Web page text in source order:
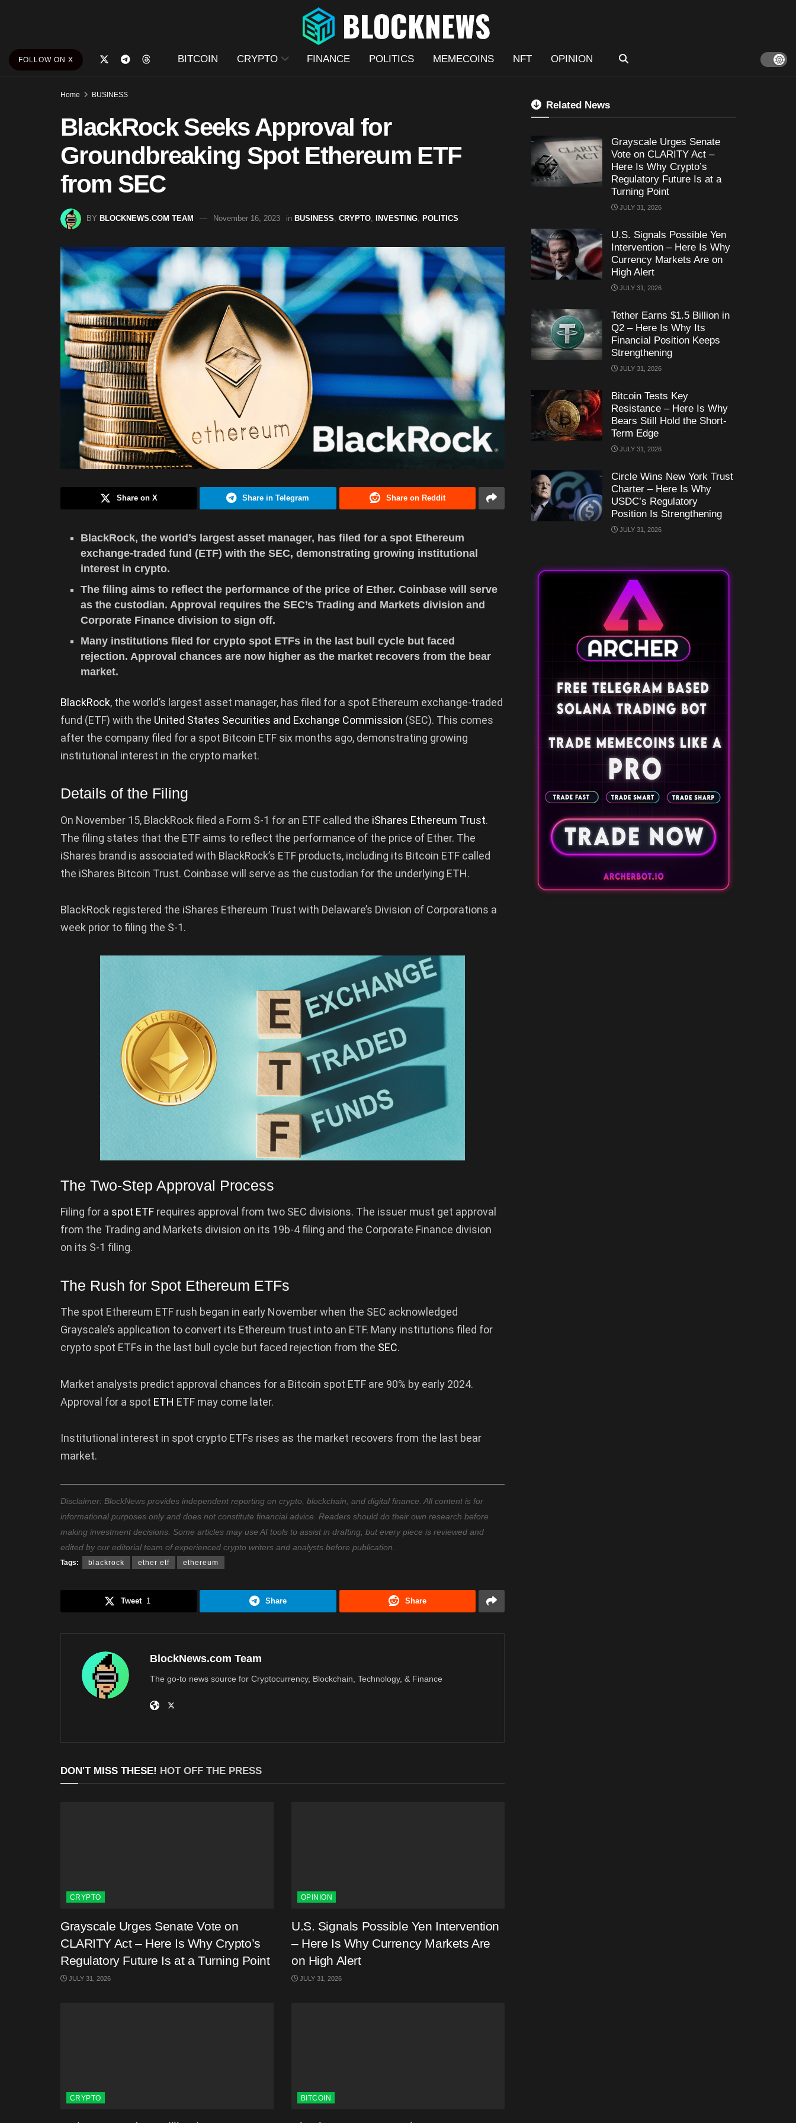
FOLLOW ON X BITCOIN CRYPTO FINANCE POLITICS MEMECOINS NFT OPINION
Home BUSINESS
BlackRock Seeks Approval for
Groundbreaking Spot Ethereum ETF
from SEC
BY BLOCKNEWS.COM TEAM November 16, 2023 in BUSINESS CRYPTO INVESTING POLITICS
Share on X Share in Telegram Share on Reddit
BlackRock, the world’s largest asset manager, has filed for a spot Ethereum
exchange-traded fund (ETF) with the SEC, demonstrating growing institutional
interest in crypto.
The filing aims to reflect the performance of the price of Ether. Coinbase will serve
as the custodian. Approval requires the SEC’s Trading and Markets division and
Corporate Finance division to sign off.
Many institutions filed for crypto spot ETFs in the last bull cycle but faced
rejection. Approval chances are now higher as the market recovers from the bear
market.
BlackRock, the world’s largest asset manager, has filed for a spot Ethereum exchange-traded
fund (ETF) with the United States Securities and Exchange Commission (SEC). This comes
after the company filed for a spot Bitcoin ETF six months ago, demonstrating growing
institutional interest in the crypto market.
Details of the Filing
On November 15, BlackRock filed a Form S-1 for an ETF called the iShares Ethereum Trust.
The filing states that the ETF aims to reflect the performance of the price of Ether. The
iShares brand is associated with BlackRock’s ETF products, including its Bitcoin ETF called
the iShares Bitcoin Trust. Coinbase will serve as the custodian for the underlying ETH.
BlackRock registered the iShares Ethereum Trust with Delaware’s Division of Corporations a
week prior to filing the S-1.
The Two-Step Approval Process
Filing for a spot ETF requires approval from two SEC divisions. The issuer must get approval
from the Trading and Markets division on its 19b-4 filing and the Corporate Finance division
on its S-1 filing.
The Rush for Spot Ethereum ETFs
The spot Ethereum ETF rush began in early November when the SEC acknowledged
Grayscale’s application to convert its Ethereum trust into an ETF. Many institutions filed for
crypto spot ETFs in the last bull cycle but faced rejection from the SEC.
Market analysts predict approval chances for a Bitcoin spot ETF are 90% by early 2024.
Approval for a spot ETH ETF may come later.
Institutional interest in spot crypto ETFs rises as the market recovers from the last bear
market.
Disclaimer: BlockNews provides independent reporting on crypto, blockchain, and digital finance. All content is for
informational purposes only and does not constitute financial advice. Readers should do their own research before
making investment decisions. Some articles may use AI tools to assist in drafting, but every piece is reviewed and
edited by our editorial team of experienced crypto writers and analysts before publication.
Tags: blackrock ether etf ethereum
Tweet 1 Share Share
BlockNews.com Team
The go-to news source for Cryptocurrency, Blockchain, Technology, & Finance
DON'T MISS THESE! HOT OFF THE PRESS
CRYPTO
Grayscale Urges Senate Vote on
CLARITY Act – Here Is Why Crypto’s
Regulatory Future Is at a Turning Point
JULY 31, 2026
OPINION
U.S. Signals Possible Yen Intervention
– Here Is Why Currency Markets Are
on High Alert
JULY 31, 2026
CRYPTO BITCOIN
Related News
Grayscale Urges Senate
Vote on CLARITY Act –
Here Is Why Crypto’s
Regulatory Future Is at a
Turning Point
JULY 31, 2026
U.S. Signals Possible Yen
Intervention – Here Is Why
Currency Markets Are on
High Alert
JULY 31, 2026
Tether Earns $1.5 Billion in
Q2 – Here Is Why Its
Financial Position Keeps
Strengthening
JULY 31, 2026
Bitcoin Tests Key
Resistance – Here Is Why
Bears Still Hold the Short-
Term Edge
JULY 31, 2026
Circle Wins New York Trust
Charter – Here Is Why
USDC’s Regulatory
Position Is Strengthening
JULY 31, 2026